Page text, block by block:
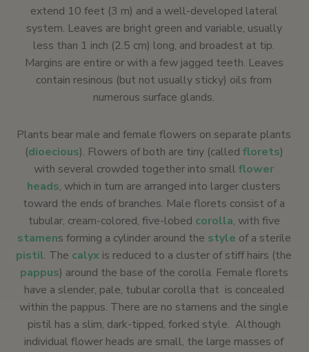
extend 10 feet (3 m) and a well-developed lateral
system. Leaves are bright green and variable, usually
less than 1 inch (2.5 cm) long, and broadest at tip.
Margins are entire or with a few jagged teeth. Leaves
contain resinous (but not usually sticky) oils from
numerous surface glands.
Plants bear male and female flowers on separate plants
(dioecious). Flowers of both are tiny (called florets)
with several crowded together into small flower
heads, which in turn are arranged into larger clusters
toward the ends of branches. Male florets consist of a
tubular, cream-colored, five-lobed corolla, with five
stamens forming a cylinder around the style of a sterile
pistil. The calyx is reduced to a cluster of stiff hairs (the
pappus) around the base of the corolla. Female florets
have a slender, pale, tubular corolla that is concealed
within the pappus. There are no stamens and the single
pistil has a slim, dark-tipped, forked style. Although
individual flower heads are small, the large masses of